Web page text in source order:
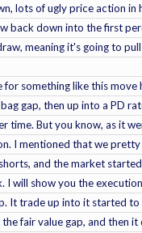
lots of ugly price action in
back down into the first
meaning it's going to
for something like this move
gap, then up into a PD
time. But you know, as it
I mentioned that we
and the market
I will show you the
It trade up into it started to
fair value gap, and then it